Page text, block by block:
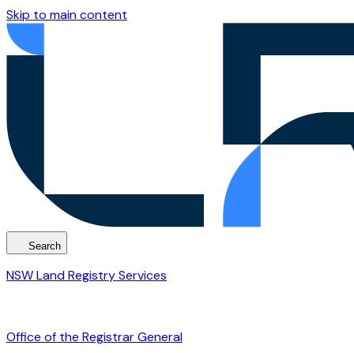
Skip to main content
Search
NSW Land Registry Services
Office of the Registrar General